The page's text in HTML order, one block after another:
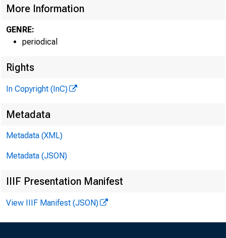
NEWS
More Information
GENRE:
periodical
Rights
In Copyright (InC)
Metadata
Metadata (XML)
Metadata (JSON)
IIIF Presentation Manifest
View IIIF Manifest (JSON)